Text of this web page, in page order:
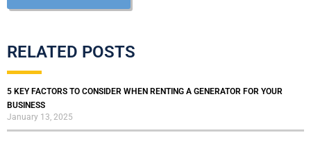
RELATED POSTS
5 KEY FACTORS TO CONSIDER WHEN RENTING A GENERATOR FOR YOUR
BUSINESS
January 13, 2025